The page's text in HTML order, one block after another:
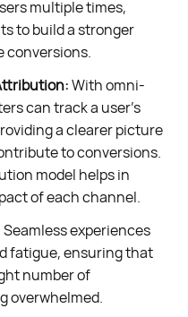
multiple times,
to build a stronger
conversions.
With omni-
can track a user's
a clearer picture
to conversions.
model helps in
of each channel.
Seamless experiences
fatigue, ensuring that
number of
overwhelmed.